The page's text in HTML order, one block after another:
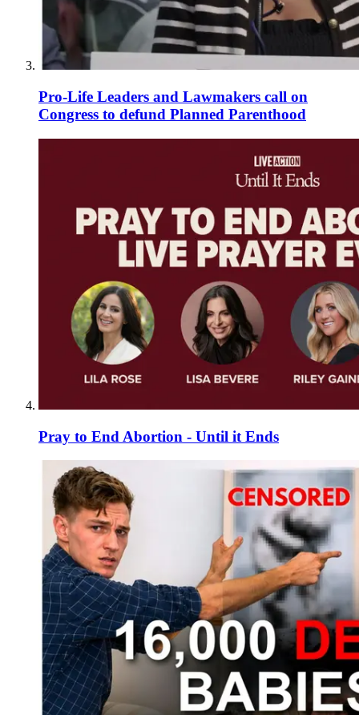
Pro-Life Leaders and Lawmakers call on
Congress to defund Planned Parenthood
Pray to End Abortion - Until it Ends